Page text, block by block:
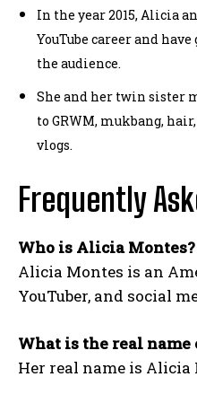
In the year 2015, Alicia
YouTube career and
the audience.
She and her twin sister
to GRWM, mukbang,
vlogs.
Frequently
Who is Alicia Montes?
Alicia Montes is an
YouTuber, and social
What is the real
Her real name is Alicia